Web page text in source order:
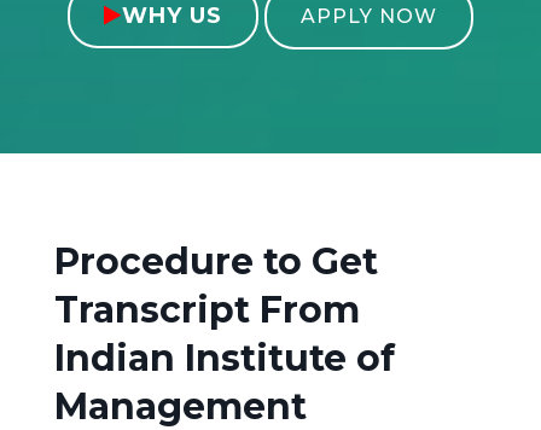
WHY US APPLY NOW
Procedure to Get
Transcript From
Indian Institute of
Management